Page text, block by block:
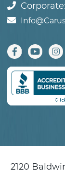
Corporate:
2120